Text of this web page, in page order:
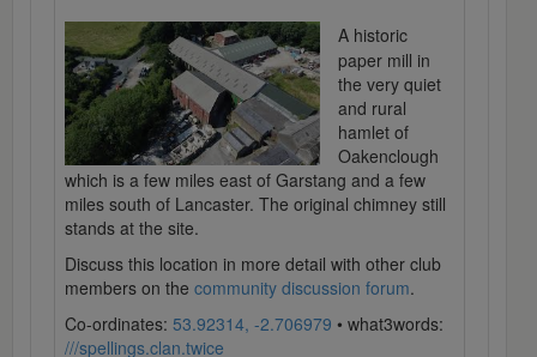
A historic
paper mill in
the very quiet
and rural
hamlet of
Oakenclough
which is a few miles east of Garstang and a few
miles south of Lancaster. The original chimney still
stands at the site.
Discuss this location in more detail with other club
members on the community discussion forum.
Co-ordinates: 53.92314, -2.706979 • what3words:
///spellings.clan.twice